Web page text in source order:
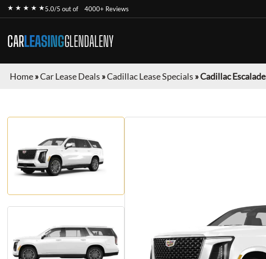
★ ★ ★ ★ ★5.0/5 out of 4000+ Reviews
CARLEASINGGLENDALENY
Home»Car Lease Deals »Cadillac Lease Specials »Cadillac Escalade